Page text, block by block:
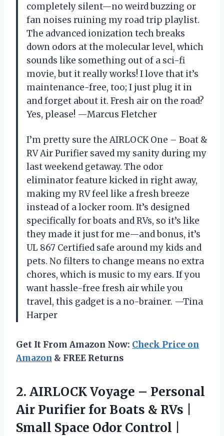
completely silent—no weird buzzing or
fan noises ruining my road trip playlist.
The advanced ionization tech breaks
down odors at the molecular level, which
sounds like something out of a sci-fi
movie, but it really works! I love that it’s
maintenance-free, too; I just plug it in
and forget about it. Fresh air on the road?
Yes, please! —Marcus Fletcher
I’m pretty sure the AIRLOCK One – Boat &
RV Air Purifier saved my sanity during my
last weekend getaway. The odor
eliminator feature kicked in right away,
making my RV feel like a fresh breeze
instead of a locker room. It’s designed
specifically for boats and RVs, so it’s like
they made it just for me—and bonus, it’s
UL 867 Certified safe around my kids and
pets. No filters to change means no extra
chores, which is music to my ears. If you
want hassle-free fresh air while you
travel, this gadget is a no-brainer. —Tina
Harper
Get It From Amazon Now: Check Price on
Amazon & FREE Returns
2. AIRLOCK Voyage – Personal
Air Purifier for Boats & RVs |
Small Space Odor Control |